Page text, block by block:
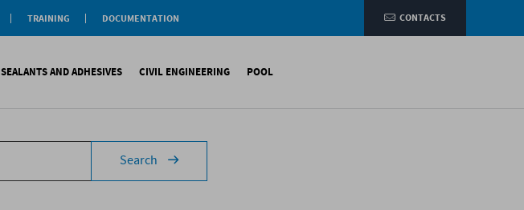
TRAINING
DOCUMENTATION
CONTACTS
SEALANTS AND ADHESIVES
Sealants
Adhesives and Glues
Foams
CIVIL ENGINEERING
Bituminous Membranes
Synthetic Membranes
POOL
Reinforced synthetic membranes
AccessoriesSearch